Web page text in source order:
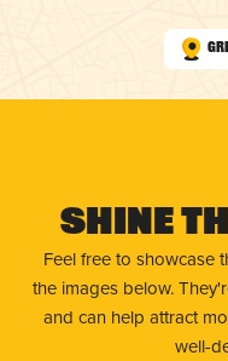
Shine
Feel free to showcase
the images below.
and can help attract
well-